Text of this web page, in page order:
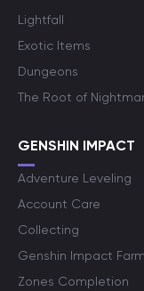
Lightfall
Exotic Items
Dungeons
The Root of
GENSHIN IMPACT
Adventure Leveling
Account Care
Collecting
Genshin Impact
Zones Completion